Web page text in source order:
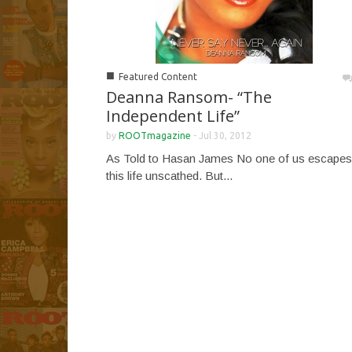
■ Featured Content
Deanna Ransom- “The
Independent Life”
by ROOTmagazine - Jul 30, 2012
As Told to Hasan James No one of us escapes
this life unscathed. But...